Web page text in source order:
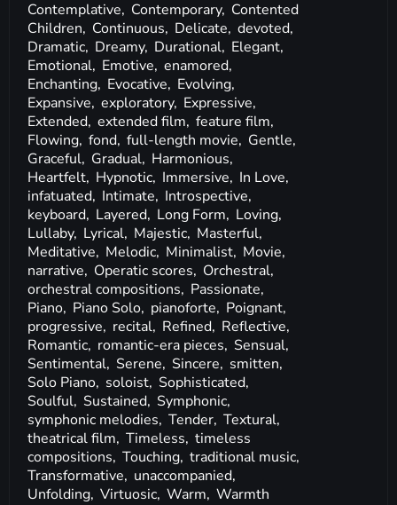
Contemplative, Contemporary, Contented
Children, Continuous, Delicate, devoted,
Dramatic, Dreamy, Durational, Elegant,
Emotional, Emotive, enamored,
Enchanting, Evocative, Evolving,
Expansive, exploratory, Expressive,
Extended, extended film, feature film,
Flowing, fond, full-length movie, Gentle,
Graceful, Gradual, Harmonious,
Heartfelt, Hypnotic, Immersive, In Love,
infatuated, Intimate, Introspective,
keyboard, Layered, Long Form, Loving,
Lullaby, Lyrical, Majestic, Masterful,
Meditative, Melodic, Minimalist, Movie,
narrative, Operatic scores, Orchestral,
orchestral compositions, Passionate,
Piano, Piano Solo, pianoforte, Poignant,
progressive, recital, Refined, Reflective,
Romantic, romantic-era pieces, Sensual,
Sentimental, Serene, Sincere, smitten,
Solo Piano, soloist, Sophisticated,
Soulful, Sustained, Symphonic,
symphonic melodies, Tender, Textural,
theatrical film, Timeless, timeless
compositions, Touching, traditional music,
Transformative, unaccompanied,
Unfolding, Virtuosic, Warm, Warmth